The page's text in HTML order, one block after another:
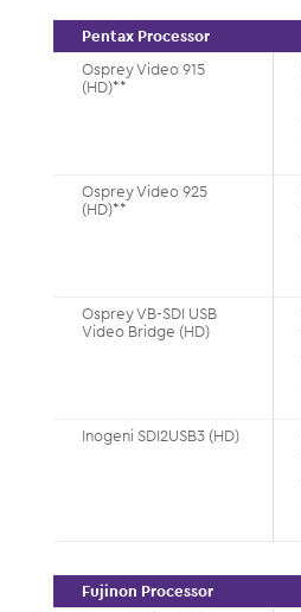
Pentax Processor
Osprey Video 915
(HD)**
Osprey Video 925
(HD)**
Osprey VB-SDI USB
Video Bridge (HD)
Inogeni SDI2USB3 (HD)
Fujinon Processor